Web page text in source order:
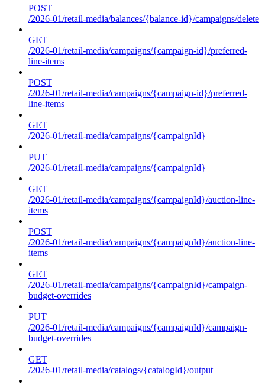
POST
/2026-01/retail-media/balances/{balance-id}/campaigns/delete
GET
/2026-01/retail-media/campaigns/{campaign-id}/preferred-
line-items
POST
/2026-01/retail-media/campaigns/{campaign-id}/preferred-
line-items
GET
/2026-01/retail-media/campaigns/{campaignId}
PUT
/2026-01/retail-media/campaigns/{campaignId}
GET
/2026-01/retail-media/campaigns/{campaignId}/auction-line-
items
POST
/2026-01/retail-media/campaigns/{campaignId}/auction-line-
items
GET
/2026-01/retail-media/campaigns/{campaignId}/campaign-
budget-overrides
PUT
/2026-01/retail-media/campaigns/{campaignId}/campaign-
budget-overrides
GET
/2026-01/retail-media/catalogs/{catalogId}/output